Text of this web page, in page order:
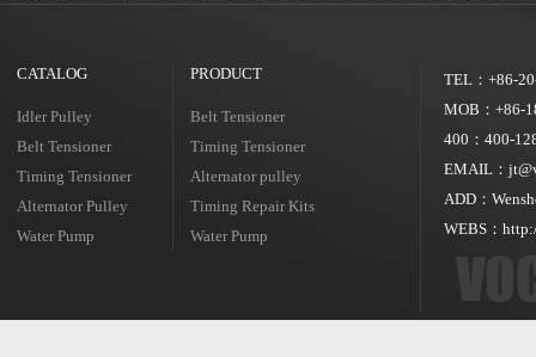
CATALOG
Idler Pulley
Belt Tensioner
Timing Tensioner
Alternator Pulley
Water Pump
PRODUCT
Belt Tensioner
Timing Tensioner
Alternator pulley
Timing Repair Kits
Water Pump
TEL：+86-
MOB：+86-
400：400-
EMAIL：
ADD：
WEBS：